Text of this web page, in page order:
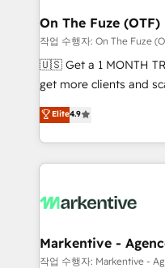
🎯Demand Gen &
ABM, AEO, SEO, & paid media.
Build high-performing
& conversion strategy
AI, & maximize AEO
Integrations: Extend
On The Fuze (OTF)
작업 수행자: On The Fuze
🇺🇸 Get a 1 MONTH TRIAL 🇺🇸
get more clients and
Consulting & 'Done For You'
Work With 🚀 We help lean, growing companies: -
Win more business -
lead & deal
What do you get? 🤓 Our client's are too busy to
Personal Consultant +
heavy lifting of
Elite4.9
Markentive -
작업 수행자: Markentive -